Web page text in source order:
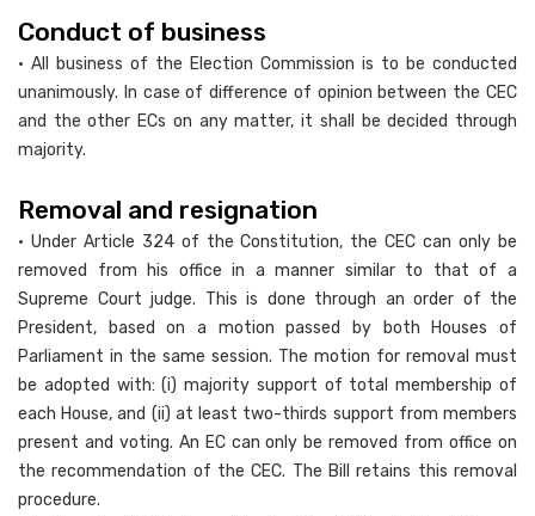
Conduct of business
• All business of the Election Commission is to be conducted
unanimously. In case of difference of opinion between the CEC
and the other ECs on any matter, it shall be decided through
majority.
Removal and resignation
• Under Article 324 of the Constitution, the CEC can only be
removed from his office in a manner similar to that of a
Supreme Court judge. This is done through an order of the
President, based on a motion passed by both Houses of
Parliament in the same session. The motion for removal must
be adopted with: (i) majority support of total membership of
each House, and (ii) at least two-thirds support from members
present and voting. An EC can only be removed from office on
the recommendation of the CEC. The Bill retains this removal
procedure.